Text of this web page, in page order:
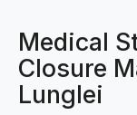
Medical
Closure
Lunglei